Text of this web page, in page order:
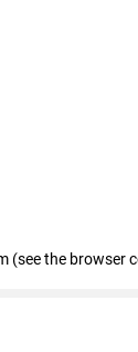
(see the browser